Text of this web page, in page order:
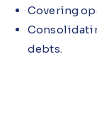
Covering
debts.